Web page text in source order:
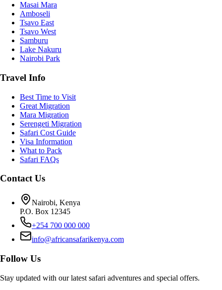
Masai Mara
Amboseli
Tsavo East
Tsavo West
Samburu
Lake Nakuru
Nairobi Park
Travel Info
Best Time to Visit
Great Migration
Mara Migration
Serengeti Migration
Safari Cost Guide
Visa Information
What to Pack
Safari FAQs
Contact Us
Nairobi, Kenya
P.O. Box 12345
+254 700 000 000
info@africansafarikenya.com
Follow Us
Stay updated with our latest safari adventures and special offers.